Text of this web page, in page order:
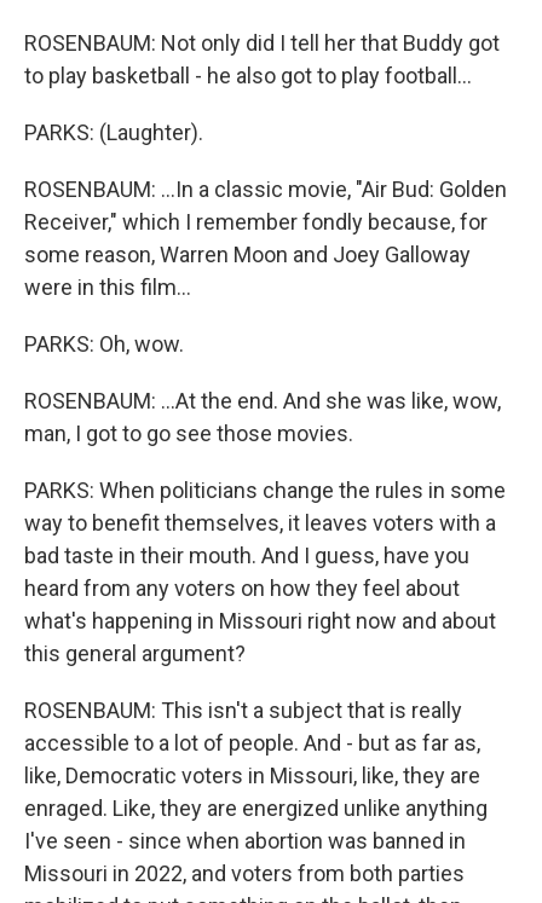
ROSENBAUM: Not only did I tell her that Buddy got
to play basketball - he also got to play football...
PARKS: (Laughter).
ROSENBAUM: ...In a classic movie, "Air Bud: Golden
Receiver," which I remember fondly because, for
some reason, Warren Moon and Joey Galloway
were in this film...
PARKS: Oh, wow.
ROSENBAUM: ...At the end. And she was like, wow,
man, I got to go see those movies.
PARKS: When politicians change the rules in some
way to benefit themselves, it leaves voters with a
bad taste in their mouth. And I guess, have you
heard from any voters on how they feel about
what's happening in Missouri right now and about
this general argument?
ROSENBAUM: This isn't a subject that is really
accessible to a lot of people. And - but as far as,
like, Democratic voters in Missouri, like, they are
enraged. Like, they are energized unlike anything
I've seen - since when abortion was banned in
Missouri in 2022, and voters from both parties